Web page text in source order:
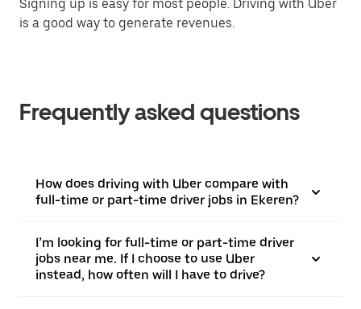
Signing up is easy for most people. Driving with Uber
is a good way to generate revenues.
Frequently asked questions
How does driving with Uber compare with
full-time or part-time driver jobs in Ekeren?
I’m looking for full-time or part-time driver
jobs near me. If I choose to use Uber
instead, how often will I have to drive?